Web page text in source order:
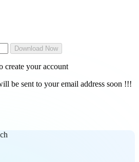
Download Now
create your account
be sent to your email address soon !!!